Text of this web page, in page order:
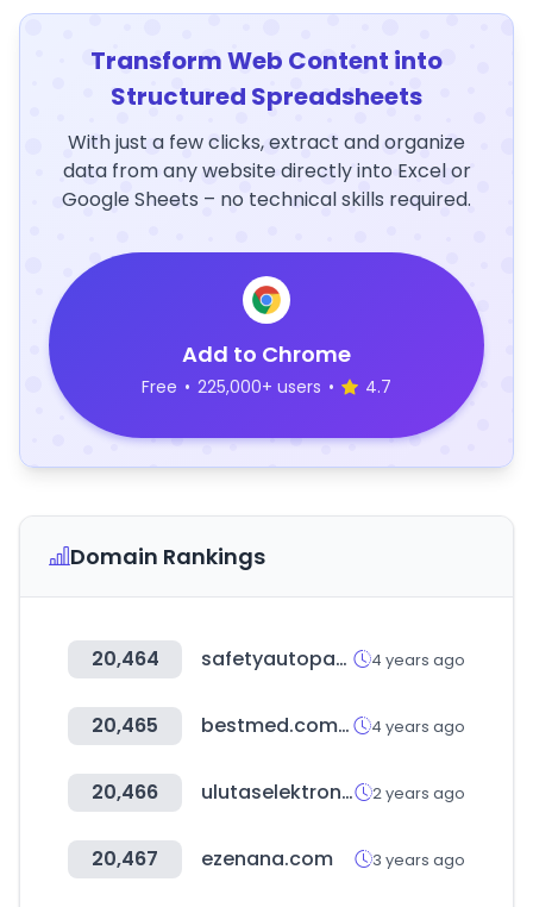
Transform Web Content into
Structured Spreadsheets
With just a few clicks, extract and organize
data from any website directly into Excel or
Google Sheets – no technical skills required.
Add to Chrome
Free • 225,000+ users • 4.7
Domain Rankings
20,464 safetyautoparts.com 4 years ago
20,465 bestmed.com.au 4 years ago
20,466 ulutaselektronik.com 2 years ago
20,467 ezenana.com 3 years ago